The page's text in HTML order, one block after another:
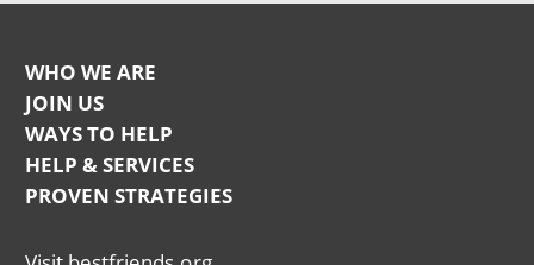
NKLA
Footer
Menu
WHO WE ARE
JOIN US
WAYS TO HELP
HELP & SERVICES
PROVEN STRATEGIES